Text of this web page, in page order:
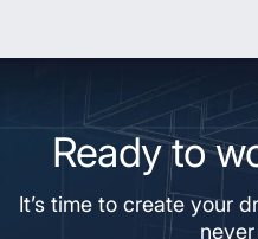
Ready to
It’s time to create your